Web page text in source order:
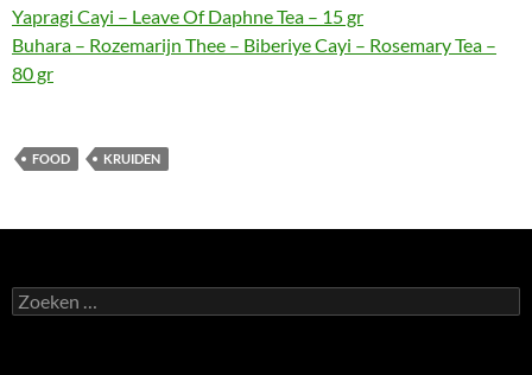
Yapragi Cayi – Leave Of Daphne Tea – 15 gr
Buhara – Rozemarijn Thee – Biberiye Cayi – Rosemary Tea –
80 gr
FOOD KRUIDEN
Zoeken
naar: